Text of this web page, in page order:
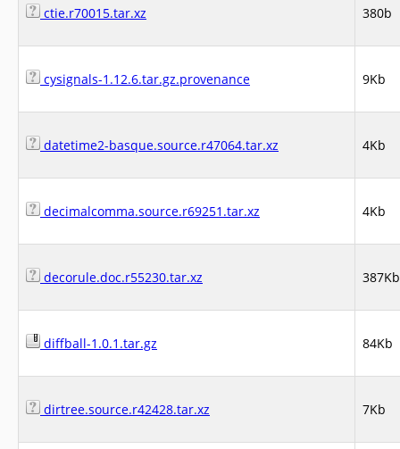
ctie.r70015.tar.xz 380b
cysignals-1.12.6.tar.gz.provenance 9Kb
datetime2-basque.source.r47064.tar.xz 4Kb
decimalcomma.source.r69251.tar.xz 4Kb
decorule.doc.r55230.tar.xz 387Kb
diffball-1.0.1.tar.gz 84Kb
dirtree.source.r42428.tar.xz 7Kb